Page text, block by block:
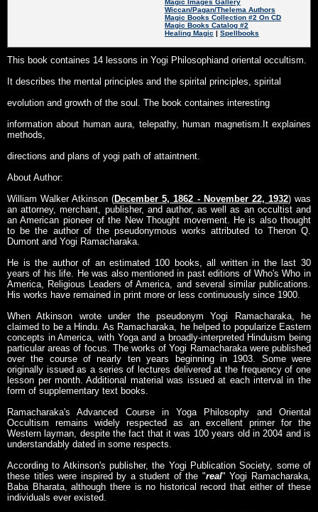
Magic Images Gallery
Wiccan/Pagan/Thelema Authors
Magic Books Collection #2 On CD
Magic Books Catalog #2
Healing Magic | Spellbooks
This book containes 14 lessons in Yogi Philosophiand oriental occultism.
It describes the mental principles and the spirital principles, spirital
evolution and growth of the soul. The book containes interesting
information about human aura, telepathy, human magnetism.It explaines
methods,
directions and plans of yogi path of attaintnent.
About Author:
William Walker Atkinson (December 5, 1862 - November 22, 1932) was
an attorney, merchant, publisher, and author, as well as an occultist and
an American pioneer of the New Thought movement. He is also thought
to be the author of the pseudonymous works attributed to Theron Q.
Dumont and Yogi Ramacharaka.
He is the author of an estimated 100 books, all written in the last 30
years of his life. He was also mentioned in past editions of Who's Who in
America, Religious Leaders of America, and several similar publications.
His works have remained in print more or less continuously since 1900.
When Atkinson wrote under the pseudonym Yogi Ramacharaka, he
claimed to be a Hindu. As Ramacharaka, he helped to popularize Eastern
concepts in America, with Yoga and a broadly-interpreted Hinduism being
particular areas of focus. The works of Yogi Ramacharaka were published
over the course of nearly ten years beginning in 1903. Some were
originally issued as a series of lectures delivered at the frequency of one
lesson per month. Additional material was issued at each interval in the
form of supplementary text books.
Ramacharaka's Advanced Course in Yoga Philosophy and Oriental
Occultism remains widely respected as an excellent primer for the
Western layman, despite the fact that it was 100 years old in 2004 and is
understandably dated in some respects.
According to Atkinson's publisher, the Yogi Publication Society, some of
these titles were inspired by a student of the "real" Yogi Ramacharaka,
Baba Bharata, although there is no historical record that either of these
individuals ever existed.